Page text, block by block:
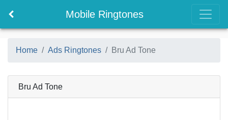
Mobile Ringtones
Home Ads Ringtones Bru Ad Tone
Bru Ad Tone